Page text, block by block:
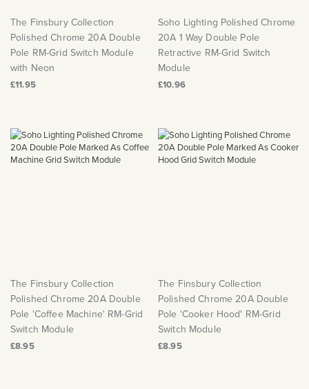
The Finsbury Collection
Polished Chrome 20A Double
Pole RM-Grid Switch Module
with Neon
£11.95
Soho Lighting Polished Chrome
20A 1 Way Double Pole
Retractive RM-Grid Switch
Module
£10.96
The Finsbury Collection
Polished Chrome 20A Double
Pole 'Coffee Machine' RM-Grid
Switch Module
£8.95
The Finsbury Collection
Polished Chrome 20A Double
Pole 'Cooker Hood' RM-Grid
Switch Module
£8.95